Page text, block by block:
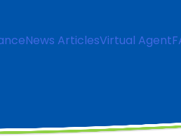
News ArticlesVirtual Agent